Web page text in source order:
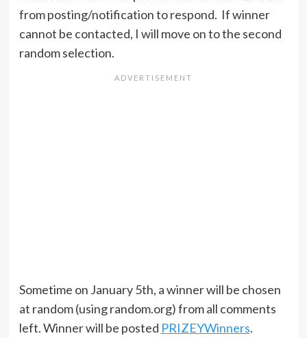
from posting/notification to respond. If winner
cannot be contacted, I will move on to the second
random selection.
Sometime on January 5th, a winner will be chosen
at random (using random.org) from all comments
left. Winner will be posted PRIZEYWinners.